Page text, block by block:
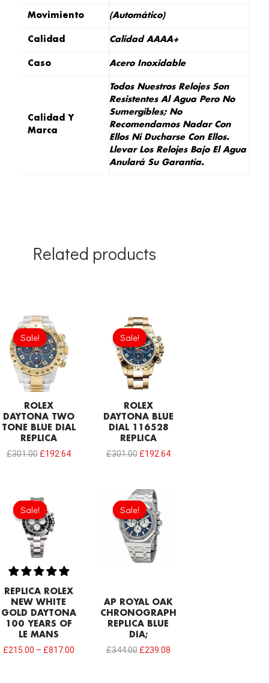
Movimiento (Automático)
Calidad Calidad AAAA+
Caso Acero Inoxidable
Calidad Y
Marca
Todos Nuestros Relojes Son
Resistentes Al Agua Pero No
Sumergibles; No
Recomendamos Nadar Con
Ellos Ni Ducharse Con Ellos.
Llevar Los Relojes Bajo El Agua
Anulará Su Garantía.
Related products
Sale!
Sale!
ROLEX
DAYTONA TWO
TONE BLUE DIAL
REPLICA
£301.00
Original
price
was:
£301.00.
£192.64
Sale!
Sale!
ROLEX
DAYTONA BLUE
DIAL 116528
REPLICA
£301.00
Original
price
was:
£301.00.
£192.64
Sale!
Sale!
REPLICA ROLEX
NEW WHITE
GOLD DAYTONA
100 YEARS OF
LE MANS
£215.00 – £817.00
Sale!
Sale!
AP ROYAL OAK
CHRONOGRAPH
REPLICA BLUE
DIA;
£344.00
Original
price
was:
£344.00.
£239.08